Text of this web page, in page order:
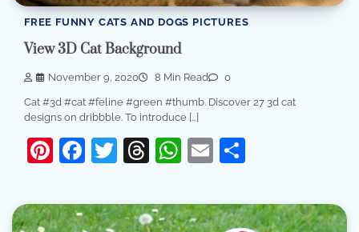
FREE FUNNY CATS AND DOGS PICTURES
View 3D Cat Background
November 9, 2020 8 Min Read 0
Cat #3d #cat #feline #green #thumb. Discover 27 3d cat
designs on dribbble. To introduce […]
Pinterest
Facebook
Twitter
Threads
WhatsApp
Email